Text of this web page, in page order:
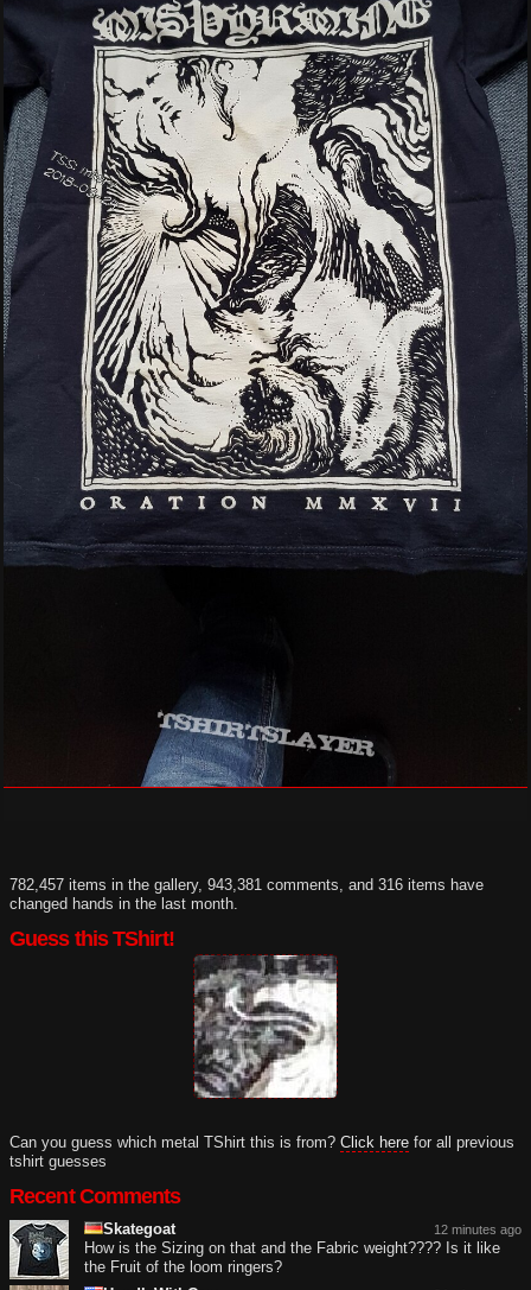
782,457 items in the gallery, 943,381 comments, and 316 items have
changed hands in the last month.
Guess this TShirt!
Can you guess which metal TShirt this is from? Click here for all previous
tshirt guesses
Recent Comments
12 minutes ago
Skategoat
How is the Sizing on that and the Fabric weight???? Is it like
the Fruit of the loom ringers?